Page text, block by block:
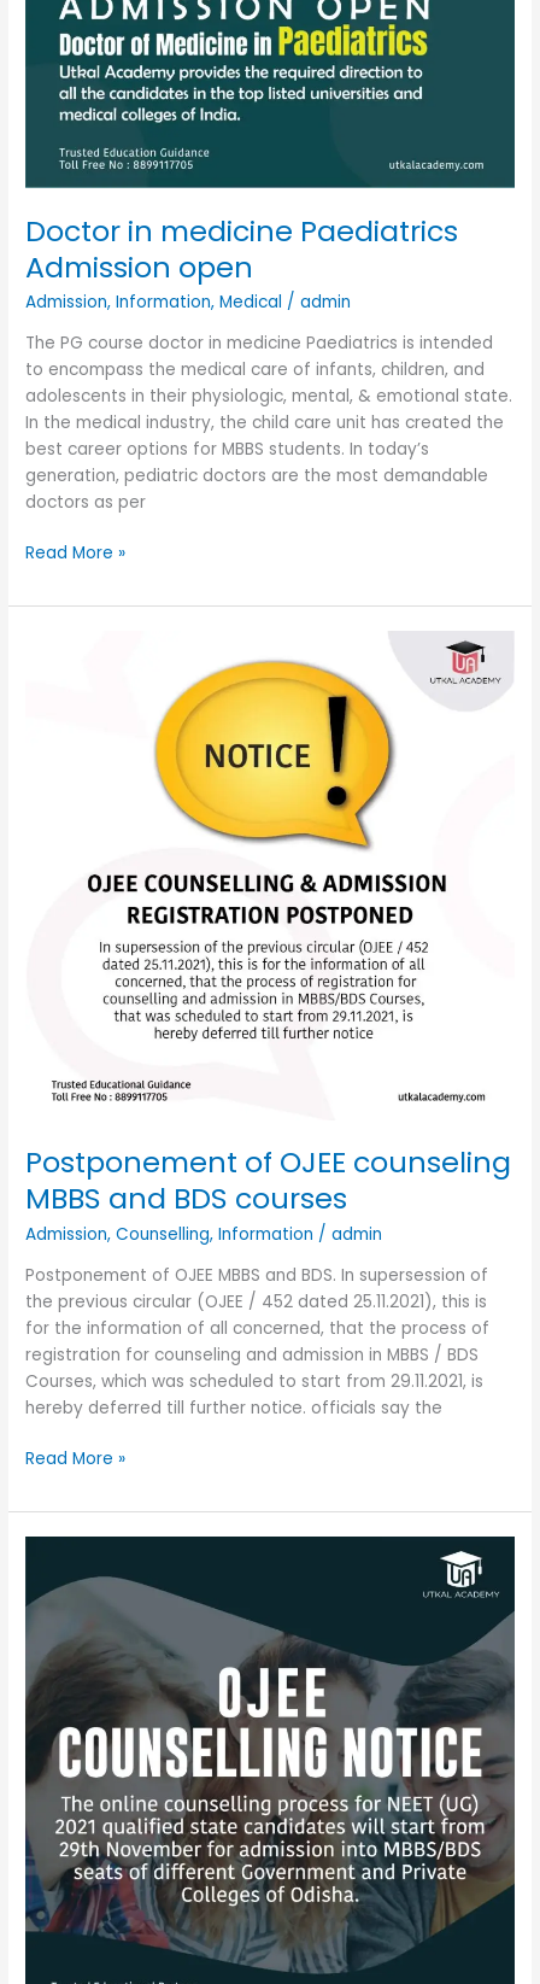
Doctor in medicine Paediatrics
Admission open
Admission,Information,Medical /admin
The PG course doctor in medicine Paediatrics is intended
to encompass the medical care of infants, children, and
adolescents in their physiologic, mental, & emotional state.
In the medical industry, the child care unit has created the
best career options for MBBS students. In today’s
generation, pediatric doctors are the most demandable
doctors as per
Read More »
Postponement of OJEE counseling
MBBS and BDS courses
Admission,Counselling,Information /admin
Postponement of OJEE MBBS and BDS. In supersession of
the previous circular (OJEE / 452 dated 25.11.2021), this is
for the information of all concerned, that the process of
registration for counseling and admission in MBBS / BDS
Courses, which was scheduled to start from 29.11.2021, is
hereby deferred till further notice. officials say the
Read More »
counseling
notice